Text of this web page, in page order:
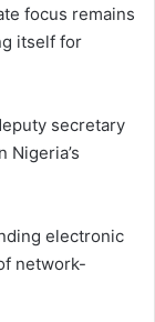
focus remains
itself for
secretary
electronic
network-